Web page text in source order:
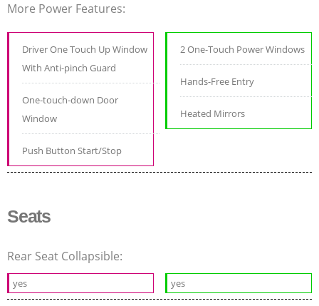
More Power Features:
Driver One Touch Up Window
With Anti-pinch Guard
One-touch-down Door
Window
Push Button Start/Stop
2 One-Touch Power Windows
Hands-Free Entry
Heated Mirrors
Seats
Rear Seat Collapsible:
yes yes